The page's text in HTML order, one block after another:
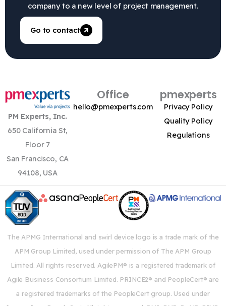
company to a new level of project management.
Go to contact
PM Experts, Inc.
650 California St,
Floor 7
San Francisco, CA
94108, USA
Office
hello@pmexperts.com
pmexperts
Privacy Policy
Quality Policy
Regulations
The APMG International and swirl device logo is a trade mark of the
APM Group Limited, used under permission of The APM Group
Limited. All rights reserved. AgilePM® is a registered trademark of
Agile Business Consortium Limited. PRINCE2® and PeopleCert® are
a registered trademarks of the PeopleCert group. Used under